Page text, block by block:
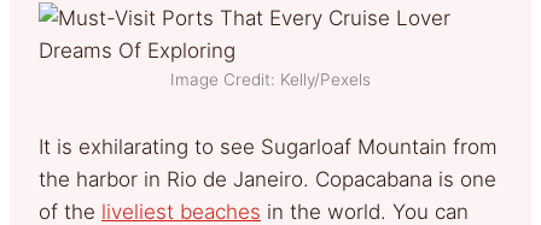
Image Credit: Kelly/Pexels
It is exhilarating to see Sugarloaf Mountain from
the harbor in Rio de Janeiro. Copacabana is one
of the liveliest beaches in the world. You can